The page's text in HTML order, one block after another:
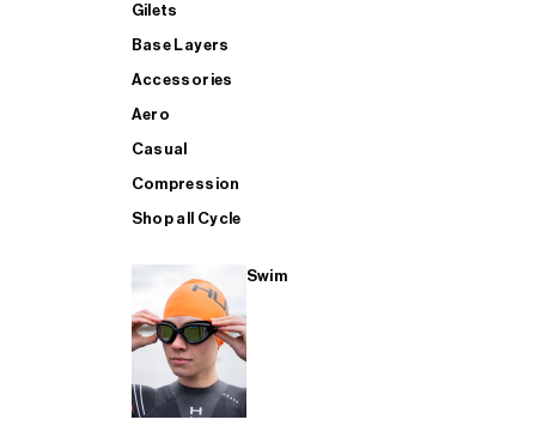
Gilets
Base Layers
Accessories
Aero
Casual
Compression
Shop all Cycle
Swim